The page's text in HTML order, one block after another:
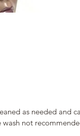
as needed and
not